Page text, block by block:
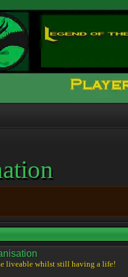
liveable whilst still having a life!